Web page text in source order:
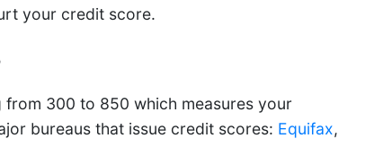
your credit score.
300 to 850 which measures your
bureaus that issue credit scores: Equifax,